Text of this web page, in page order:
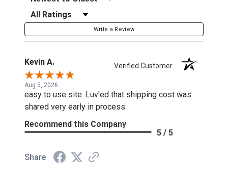
Filter Reviews by Rating
Write a Review
Kevin A. Verified Customer
Aug 5, 2026
easy to use site. Luv'ed that shipping cost was
shared very early in process.
Recommend this Company
5 / 5
Share